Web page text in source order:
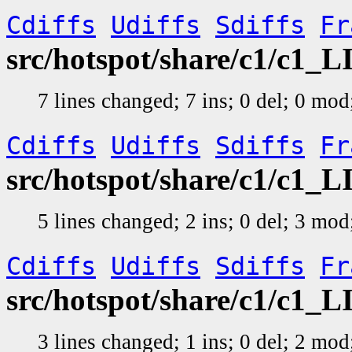
Cdiffs Udiffs Sdiffs
src/hotspot/share/c1/
7 lines changed; 7 ins; 0 del; 0
Cdiffs Udiffs Sdiffs
src/hotspot/share/c1/
5 lines changed; 2 ins; 0 del; 3
Cdiffs Udiffs Sdiffs
src/hotspot/share/c1/
3 lines changed; 1 ins; 0 del; 2